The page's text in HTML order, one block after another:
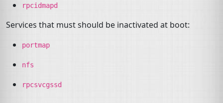
rpcidmapd
Services that must should be inactivated at boot:
portmap
nfs
rpcsvcgssd